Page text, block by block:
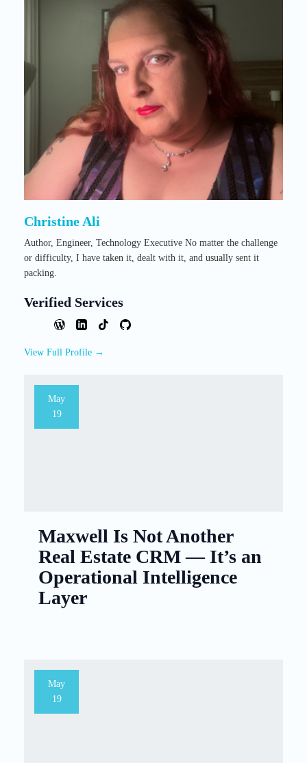
Christine Ali
Author, Engineer, Technology Executive No matter the challenge
or difficulty, I have taken it, dealt with it, and usually sent it
packing.
Verified Services
View Full Profile →
May
19
Maxwell Is Not Another
Real Estate CRM — It’s an
Operational Intelligence
Layer
May
19